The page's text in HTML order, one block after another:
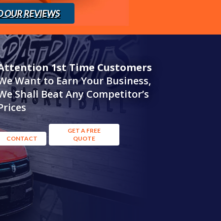
OUR REVIEWS
1st Time Customers
Want to Earn Your Business,
Shall Beat Any Competitor’s
CONTACT
GET A FREE
QUOTE